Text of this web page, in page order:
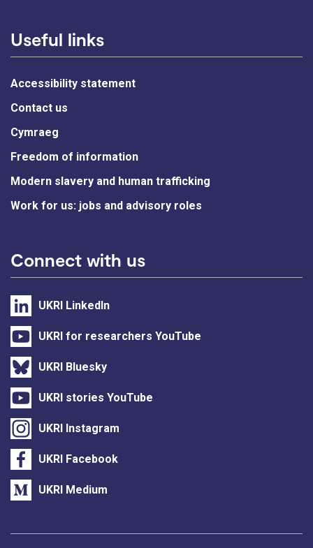
Useful links
Accessibility statement
Contact us
Cymraeg
Freedom of information
Modern slavery and human trafficking
Work for us: jobs and advisory roles
Connect with us
UKRI LinkedIn
UKRI for researchers YouTube
UKRI Bluesky
UKRI stories YouTube
UKRI Instagram
UKRI Facebook
UKRI Medium